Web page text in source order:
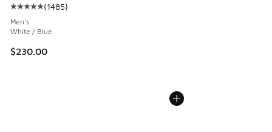
Average customer rating - [5 out of 5 stars], 1485 reviews
(1485)
Men's
White / Blue
$230.00